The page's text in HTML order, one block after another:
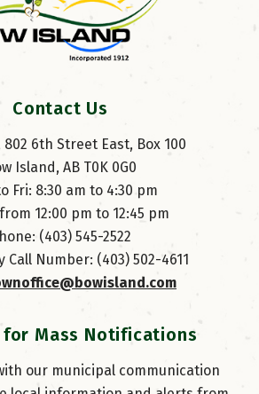
Contact Us
802 6th Street East, Box 100
Island, AB T0K 0G0
Fri: 8:30 am to 4:30 pm
12:00 pm to 12:45 pm
(403) 545-2522
Call Number: (403) 502-4611
Mass Notifications
our municipal communication